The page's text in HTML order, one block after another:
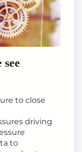
to close
driving
to